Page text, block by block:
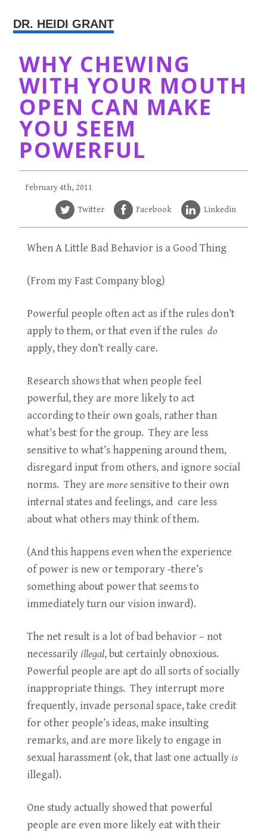
DR. HEIDI GRANT
WHY CHEWING
WITH YOUR MOUTH
OPEN CAN MAKE
YOU SEEM
POWERFUL
February 4th, 2011
Twitter Facebook Linkedin
When A Little Bad Behavior is a Good Thing
(From my Fast Company blog)
Powerful people often act as if the rules don’t
apply to them, or that even if the rules do
apply, they don’t really care.
Research shows that when people feel
powerful, they are more likely to act
according to their own goals, rather than
what’s best for the group. They are less
sensitive to what’s happening around them,
disregard input from others, and ignore social
norms. They are more sensitive to their own
internal states and feelings, and care less
about what others may think of them.
(And this happens even when the experience
of power is new or temporary -there’s
something about power that seems to
immediately turn our vision inward).
The net result is a lot of bad behavior – not
necessarily illegal, but certainly obnoxious.
Powerful people are apt do all sorts of socially
inappropriate things. They interrupt more
frequently, invade personal space, take credit
for other people’s ideas, make insulting
remarks, and are more likely to engage in
sexual harassment (ok, that last one actually is
illegal).
One study actually showed that powerful
people are even more likely eat with their